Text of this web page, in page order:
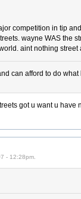
competition in tip
wayne WAS the
aint nothing street
can afford to do
got u want u have
- 12:28pm.